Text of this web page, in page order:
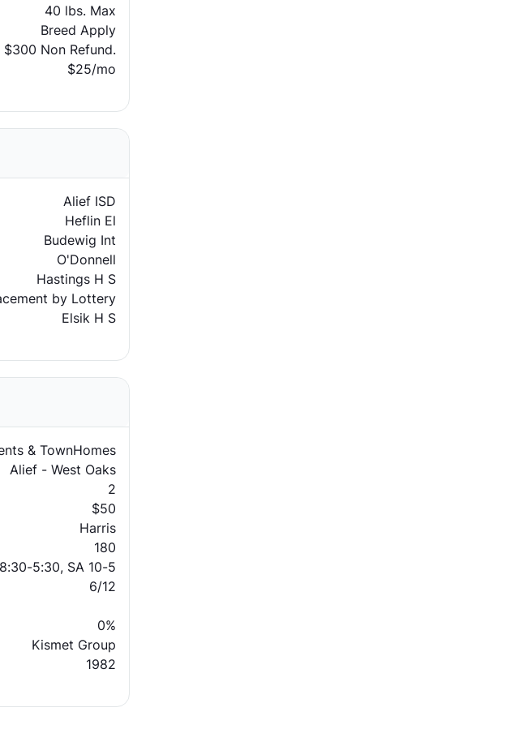
40 lbs. Max
Breed Apply
$300 Non Refund.
$25/mo
Alief ISD
Heflin El
Budewig Int
O'Donnell
Hastings H S
by Lottery
Elsik H S
& TownHomes
Alief - West Oaks
2
$50
Harris
180
5:30, SA 10-5
6/12
0%
Kismet Group
1982